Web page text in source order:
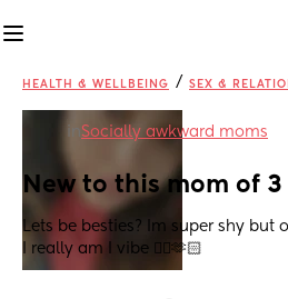
HEALTH & WELLBEING / SEX &
inSocially awkward moms
New to this mom of 3
Lets be besties? Im super shy but
I really am I vibe 👌🏻🫶🏻